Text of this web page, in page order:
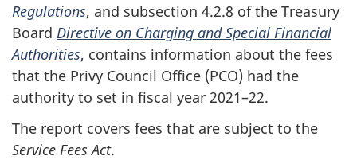
Regulations, and subsection 4.2.8 of the Treasury
Board Directive on Charging and Special Financial
Authorities, contains information about the fees
that the Privy Council Office (PCO) had the
authority to set in fiscal year 2021–22.
The report covers fees that are subject to the
Service Fees Act.